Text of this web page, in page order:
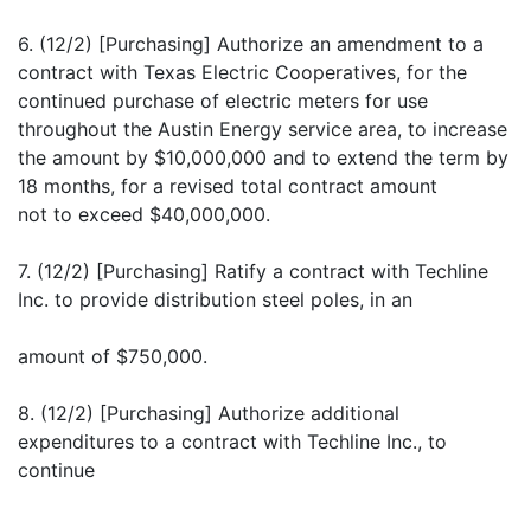
6. (12/2) [Purchasing] Authorize an amendment to a
contract with Texas Electric Cooperatives, for the
continued purchase of electric meters for use
throughout the Austin Energy service area, to increase
the amount by $10,000,000 and to extend the term by
18 months, for a revised total contract amount
not to exceed $40,000,000.
7. (12/2) [Purchasing] Ratify a contract with Techline
Inc. to provide distribution steel poles, in an
amount of $750,000.
8. (12/2) [Purchasing] Authorize additional
expenditures to a contract with Techline Inc., to
continue